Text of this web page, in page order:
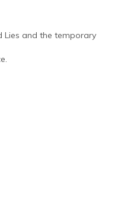
Lies and the temporary